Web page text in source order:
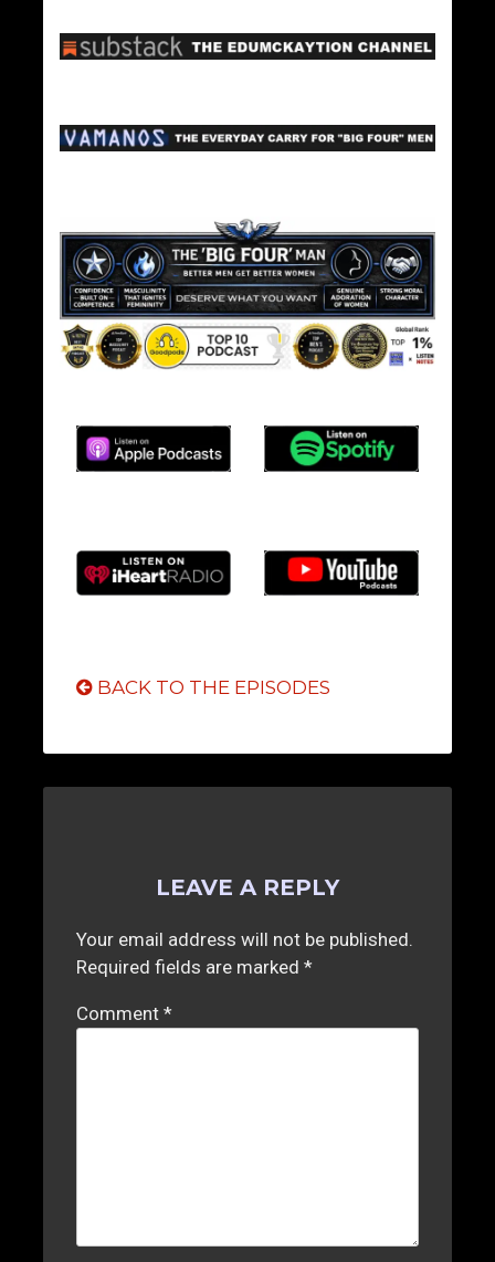
BACK TO THE EPISODES
LEAVE A REPLY
Your email address will not be published.
Required fields are marked*
Comment*